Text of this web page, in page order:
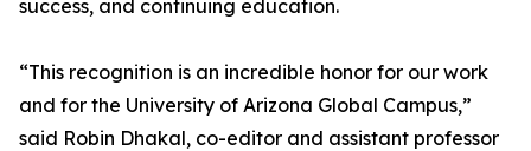
success, and continuing education.
“This recognition is an incredible honor for our work
and for the University of Arizona Global Campus,”
said Robin Dhakal, co-editor and assistant professor